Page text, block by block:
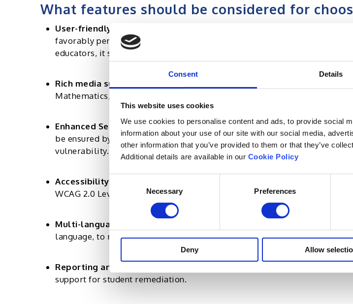
Consent Details
This website uses cookies
We use cookies to personalise content and ads, to provide social
information about your use of our site with our social media,
other information that you’ve provided to them or that they’ve
Additional details are available in our Cookie Policy
Necessary Preferences
Deny Allow
What features should be considered for
User-friendly interface:
The interface of the assessment platform
favorably perceived by both educators and students. The assessments
educators, it should be easy to create and evaluate the tests and generate
Rich media support:
The platform should enable creating questions
Mathematics, Scientific Equations, and more) to make assessments more
Enhanced Security:The platform must offer a high level of security to
be ensured by using screen, audio, and video proctoring. The platform
vulnerability.
Accessibility Standards:
The platform should adhere to mandated
WCAG 2.0 Level AA requirements.
Multi-language compatibility:
The platform should offer compatibility
language, to make it accessible for both educators and students.
Reporting and Analysis:
The platform should offer comprehensive
support for student remediation.